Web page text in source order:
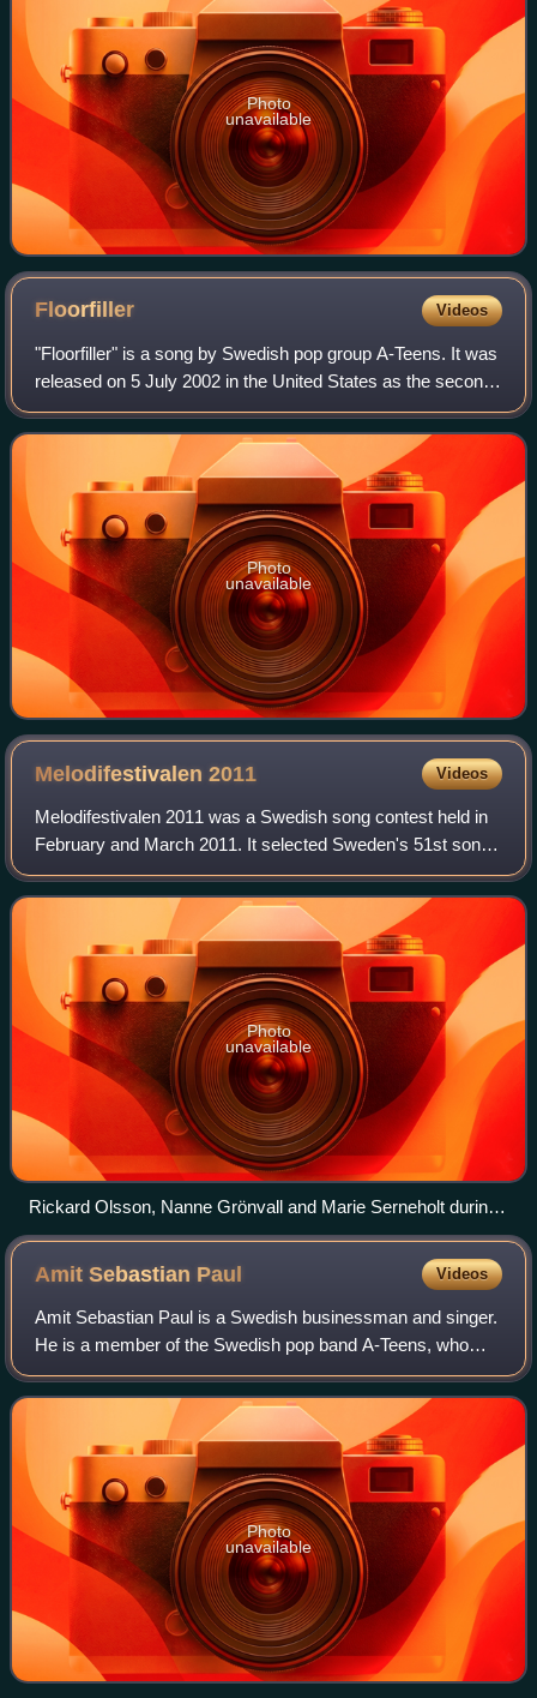
Photo
unavailable
Floorfiller Videos
"Floorfiller" is a song by Swedish pop group A-Teens. It was
released on 5 July 2002 in the United States as the second
single from their third studio album, Pop 'til You Drop!. It
was later released
Photo
unavailable
Melodifestivalen2011 Videos
Melodifestivalen 2011 was a Swedish song contest held in
February and March 2011. It selected Sweden's 51st song
to represent Sweden in the Eurovision Song Contest, and
was the 50th edition of Melodif
Photo
unavailable
Rickard Olsson, Nanne Grönvall and Marie Serneholt during
the first heat broadcast
Amit Sebastian Paul Videos
Amit Sebastian Paul is a Swedish businessman and singer.
He is a member of the Swedish pop band A-Teens, who
performed together from 1998 to 2004. He briefly pursued a
solo recording career after A-Te
Photo
unavailable